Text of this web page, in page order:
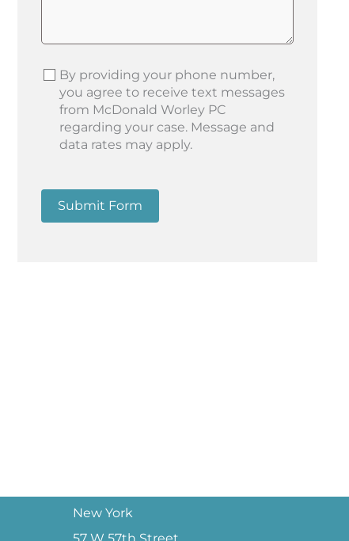
By providing your phone number,
you agree to receive text messages
from McDonald Worley PC
regarding your case. Message and
data rates may apply.
Submit Form
New York